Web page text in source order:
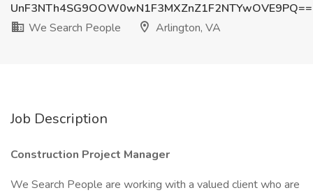
UnF3NTh4SG9OOW0wN1F3MXZnZ1F2NTYwOVE9PQ==
We Search People
Arlington, VA
Job Description
Construction Project Manager
We Search People are working with a valued client who are